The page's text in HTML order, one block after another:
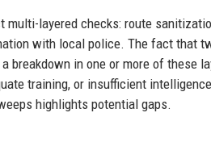
layered checks: route
with local police. The fact that
breakdown in one or more of these
training, or insufficient
highlights potential gaps.